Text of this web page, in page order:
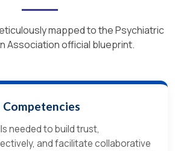
mapped to the Psychiatric
Association official blueprint.
needed to build trust,
and facilitate collaborative